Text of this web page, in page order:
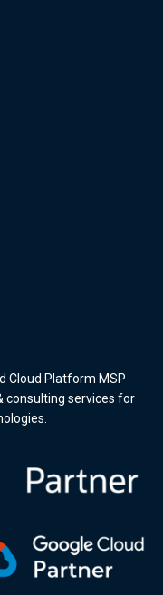
Cloud Platform MSP
consulting services for